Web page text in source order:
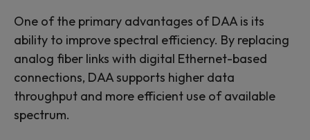
One of the primary advantages of DAA is its
ability to improve spectral efficiency. By replacing
analog fiber links with digital Ethernet-based
connections, DAA supports higher data
throughput and more efficient use of available
spectrum.